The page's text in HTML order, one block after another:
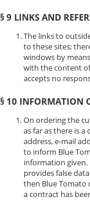
§ 9 LINKS AND
The links to
to these sites;
windows by
with the content
accepts no
§ 10 INFORMATION
On ordering the
as far as there is a
address, e-mail
to inform Blue
information
provides false
then Blue Tomato
a contract has